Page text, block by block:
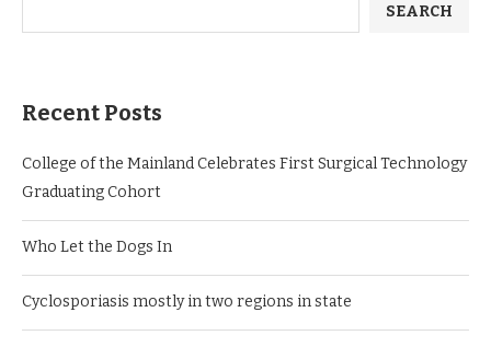
SEARCH
Recent Posts
College of the Mainland Celebrates First Surgical Technology
Graduating Cohort
Who Let the Dogs In
Cyclosporiasis mostly in two regions in state